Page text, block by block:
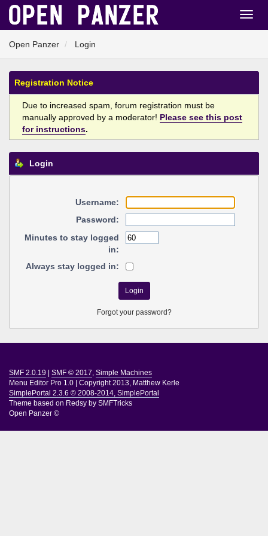
Open Panzer Login
Registration Notice
Due to increased spam, forum registration must be
manually approved by a moderator! Please see this post
for instructions.
Login
Username:
Password:
Minutes to stay logged
in:
Always stay logged in:
Forgot your password?
SMF 2.0.19 SMF © 2017, Simple Machines
Menu Editor Pro 1.0
Copyright 2013, Matthew Kerle
SimplePortal 2.3.6 © 2008-2014, SimplePortal
Theme based on Redsy by SMFTricks
Open Panzer ©